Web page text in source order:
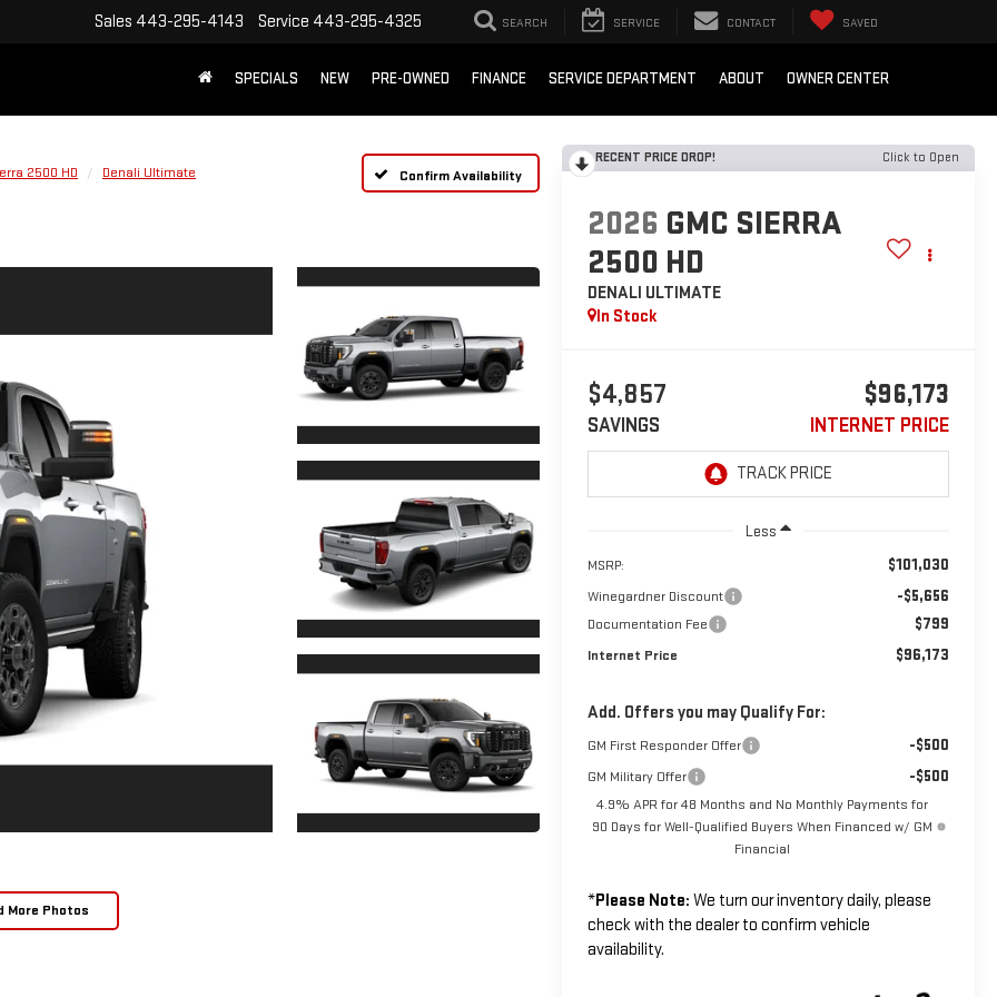
Sales 443-295-4143 Service 443-295-4325 SEARCH SERVICE CONTACT SAVED
SPECIALS NEW PRE-OWNED FINANCE SERVICE DEPARTMENT ABOUT OWNER CENTER
2500 HD Denali Ultimate Confirm Availability
More Photos
RECENT PRICE DROP! Click to Open
2026 GMC SIERRA
2500 HD
DENALI ULTIMATE
In Stock
$4,857
SAVINGS
$96,173
INTERNET PRICE
Less
MSRP: $101,030
Winegardner Discount -$5,656
Documentation Fee $799
Internet Price $96,173
Add. Offers you may Qualify For:
GM First Responder Offer -$500
GM Military Offer -$500
4.9% APR for 48 Months and No Monthly Payments for
90 Days for Well-Qualified Buyers When Financed w/ GM
Financial
*Please Note: We turn our inventory daily, please
check with the dealer to confirm vehicle
availability.